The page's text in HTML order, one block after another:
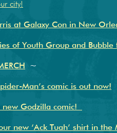
city!
at Galaxy Con in New
of Youth Group and
~
Man’s comic is out now!
new Godzilla comic!
new ‘Ack Tuah’ shirt in the